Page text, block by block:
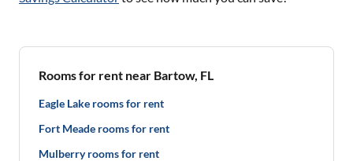
Rooms for rent near Bartow, FL
Eagle Lake rooms for rent
Fort Meade rooms for rent
Mulberry rooms for rent